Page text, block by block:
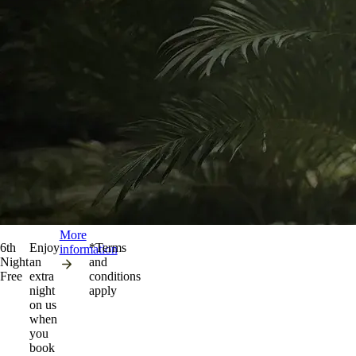
6th
Night
Free
Enjoy
an
extra
night
on us
when
you
book
More
information
*Terms
and
conditions
apply